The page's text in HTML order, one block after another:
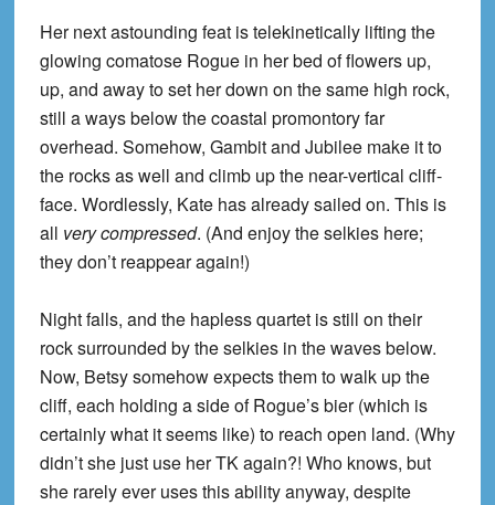
Her next astounding feat is telekinetically lifting the
glowing comatose Rogue in her bed of flowers up,
up, and away to set her down on the same high rock,
still a ways below the coastal promontory far
overhead. Somehow, Gambit and Jubilee make it to
the rocks as well and climb up the near-vertical cliff-
face. Wordlessly, Kate has already sailed on. This is
all very compressed. (And enjoy the selkies here;
they don’t reappear again!)
Night falls, and the hapless quartet is still on their
rock surrounded by the selkies in the waves below.
Now, Betsy somehow expects them to walk up the
cliff, each holding a side of Rogue’s bier (which is
certainly what it seems like) to reach open land. (Why
didn’t she just use her TK again?! Who knows, but
she rarely ever uses this ability anyway, despite